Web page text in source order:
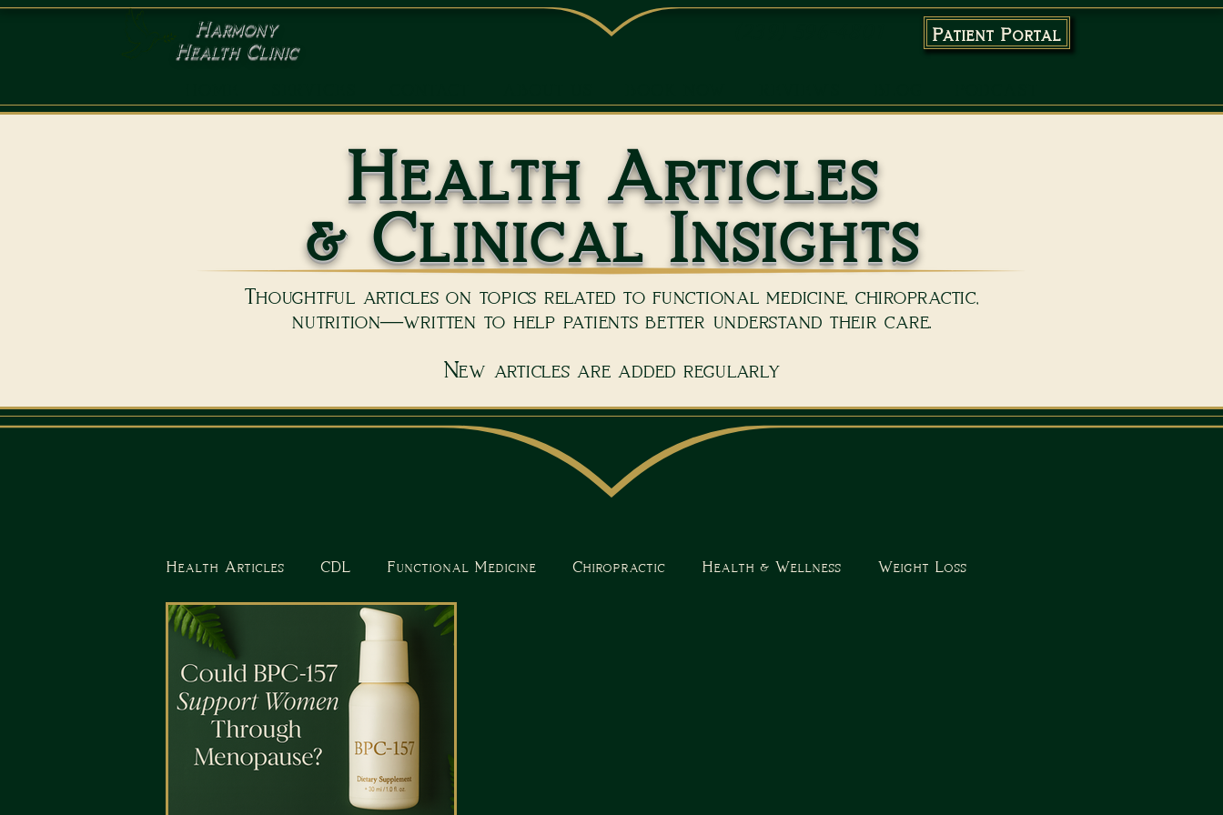
Harmony
Health Clinic
Patient Portal
Health Articles
& Clinical Insights
Thoughtful articles on topics related to functional medicine, chiropractic,
nutrition—written to help patients better understand their care.
New articles are added regularly
Health Articles CDL Functional Medicine Chiropractic Health & Wellness Weight Loss
Nutrition